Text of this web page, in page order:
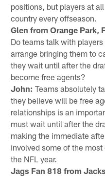
positions, but players at
country every offseason.
Glen from Orange Park,
Do teams talk with
arrange bringing them to
they wait until after the
become free agents?
John: Teams absolutely
they believe will be free
relationships is an
must wait until after the
making the immediate
involved some of the
the NFL year.
Jags Fan 818 from